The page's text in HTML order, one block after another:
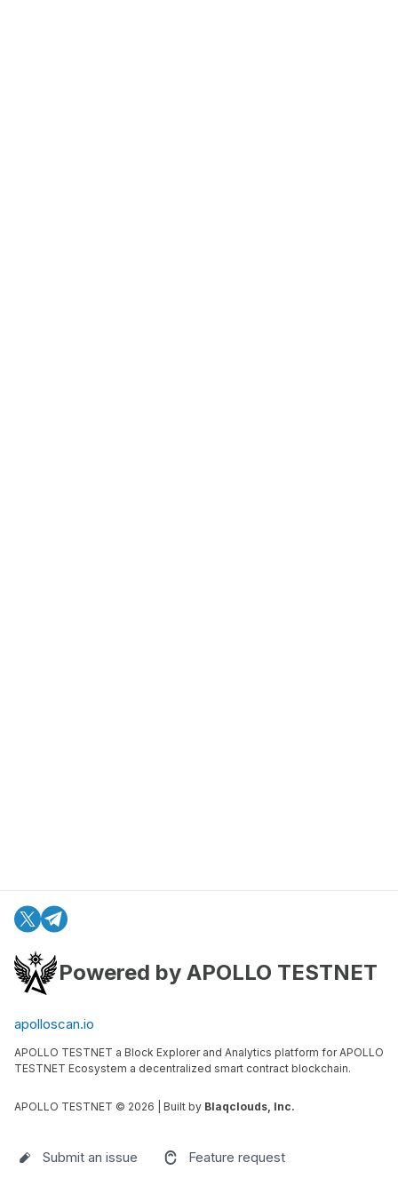
Powered by APOLLO TESTNET
apolloscan.io
APOLLO TESTNET a Block Explorer and Analytics platform for APOLLO
TESTNET Ecosystem a decentralized smart contract blockchain.
APOLLO TESTNET © 2026 | Built by Blaqclouds, Inc.
Submit an issue Feature request